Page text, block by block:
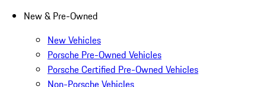
New & Pre-Owned
New Vehicles
Porsche Pre-Owned Vehicles
Porsche Certified Pre-Owned Vehicles
Non-Porsche Vehicles